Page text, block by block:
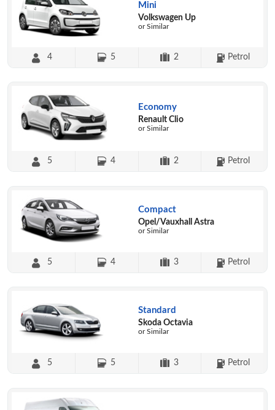
Mini
Volkswagen Up
or Similar
4 5 2 Petrol
Economy
Renault Clio
or Similar
5 4 2 Petrol
Compact
Opel/Vauxhall Astra
or Similar
5 4 3 Petrol
Standard
Skoda Octavia
or Similar
5 5 3 Petrol